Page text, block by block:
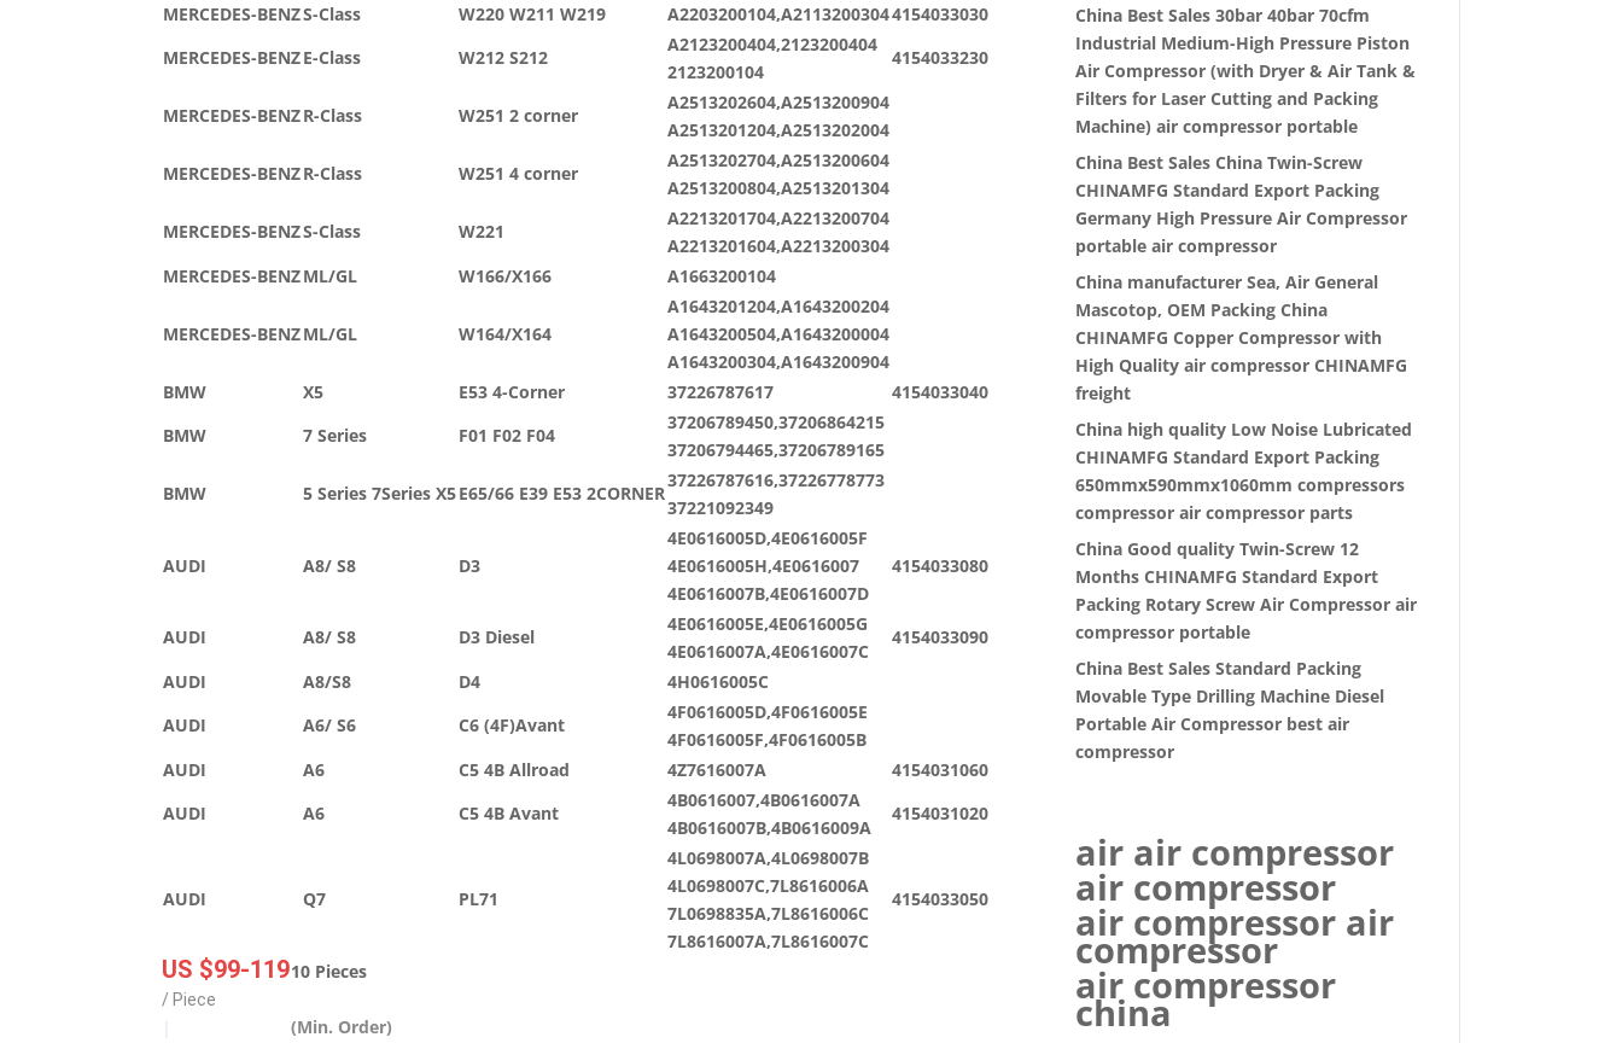
MERCEDES-BENZS-Class W220 W211 W219 A2203200104,A21132003044154033030
MERCEDES-BENZE-Class W212 S212
A2123200404,2123200404
2123200104
4154033230
MERCEDES-BENZR-Class W251 2 corner
A2513202604,A2513200904
A2513201204,A2513202004
MERCEDES-BENZR-Class W251 4 corner
A2513202704,A2513200604
A2513200804,A2513201304
MERCEDES-BENZS-Class W221
A2213201704,A2213200704
A2213201604,A2213200304
MERCEDES-BENZML/GL W166/X166 A1663200104
MERCEDES-BENZML/GL W164/X164
A1643201204,A1643200204
A1643200504,A1643200004
A1643200304,A1643200904
BMW
X5 E53 4-Corner 37226787617
4154033040
BMW
7 Series F01 F02 F04
37206789450,37206864215
37206794465,37206789165
BMW
5 Series 7Series X5E65/66 E39 E53 2CORNER
37226787616,37226778773
37221092349
AUDI A8/ S8 D3
4E0616005D,4E0616005F
4E0616005H,4E0616007
4E0616007B,4E0616007D
4154033080
AUDI A8/ S8 D3 Diesel
4E0616005E,4E0616005G
4E0616007A,4E0616007C
4154033090
AUDI
A8/S8 D4
4H0616005C
AUDI
A6/ S6 C6 (4F)Avant
4F0616005D,4F0616005E
4F0616005F,4F0616005B
AUDI
A6 C5 4B Allroad 4Z7616007A
4154031060
AUDI
A6 C5 4B Avant
4B0616007,4B0616007A
4B0616007B,4B0616009A
4154031020
AUDI Q7 PL71
4L0698007A,4L0698007B
4L0698007C,7L8616006A
7L0698835A,7L8616006C
7L8616007A,7L8616007C
4154033050
US $99-119
/ Piece
10 Pieces
(Min. Order)
China Best Sales 30bar 40bar 70cfm
Industrial Medium-High Pressure Piston
Air Compressor (with Dryer & Air Tank &
Filters for Laser Cutting and Packing
Machine) air compressor portable
China Best Sales China Twin-Screw
CHINAMFG Standard Export Packing
Germany High Pressure Air Compressor
portable air compressor
China manufacturer Sea, Air General
Mascotop, OEM Packing China
CHINAMFG Copper Compressor with
High Quality air compressor CHINAMFG
freight
China high quality Low Noise Lubricated
CHINAMFG Standard Export Packing
650mmx590mmx1060mm compressors
compressor air compressor parts
China Good quality Twin-Screw 12
Months CHINAMFG Standard Export
Packing Rotary Screw Air Compressor air
compressor portable
China Best Sales Standard Packing
Movable Type Drilling Machine Diesel
Portable Air Compressor best air
compressor
air air compressor
air compressor
air compressor air
compressor
air compressor
china